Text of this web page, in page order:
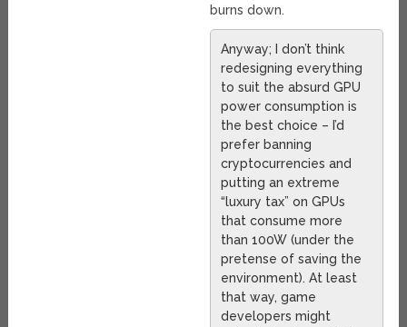
burns down.
Anyway; I don’t think
redesigning everything
to suit the absurd GPU
power consumption is
the best choice – I’d
prefer banning
cryptocurrencies and
putting an extreme
“luxury tax” on GPUs
that consume more
than 100W (under the
pretense of saving the
environment). At least
that way, game
developers might